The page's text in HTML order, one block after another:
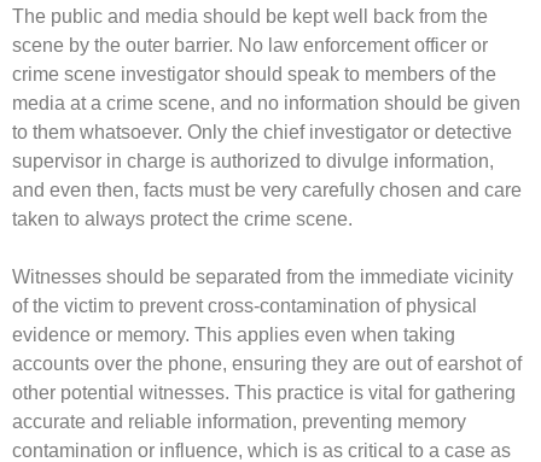
The public and media should be kept well back from the
scene by the outer barrier. No law enforcement officer or
crime scene investigator should speak to members of the
media at a crime scene, and no information should be given
to them whatsoever. Only the chief investigator or detective
supervisor in charge is authorized to divulge information,
and even then, facts must be very carefully chosen and care
taken to always protect the crime scene.
Witnesses should be separated from the immediate vicinity
of the victim to prevent cross-contamination of physical
evidence or memory. This applies even when taking
accounts over the phone, ensuring they are out of earshot of
other potential witnesses. This practice is vital for gathering
accurate and reliable information, preventing memory
contamination or influence, which is as critical to a case as